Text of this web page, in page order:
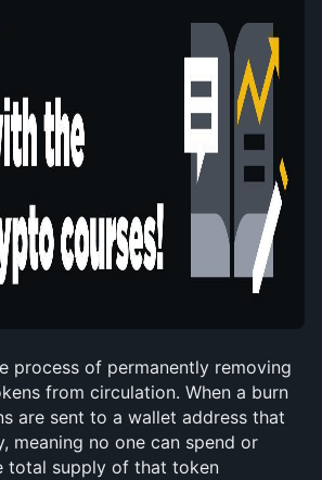
process of permanently removing
from circulation. When a burn
are sent to a wallet address that
meaning no one can spend or
total supply of that token